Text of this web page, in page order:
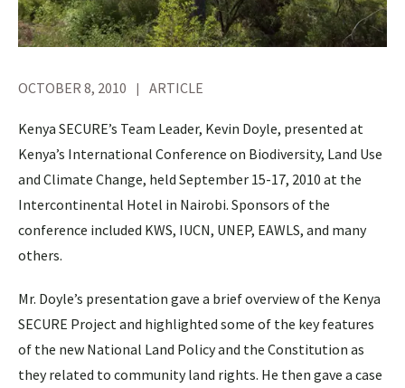
OCTOBER 8, 2010 ARTICLE
Kenya SECURE’s Team Leader, Kevin Doyle, presented at
Kenya’s International Conference on Biodiversity, Land Use
and Climate Change, held September 15-17, 2010 at the
Intercontinental Hotel in Nairobi. Sponsors of the
conference included KWS, IUCN, UNEP, EAWLS, and many
others.
Mr. Doyle’s presentation gave a brief overview of the Kenya
SECURE Project and highlighted some of the key features
of the new National Land Policy and the Constitution as
they related to community land rights. He then gave a case